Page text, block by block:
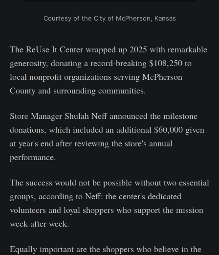
Courtesy of the City of McPherson, Kansas
The ReUse It Center wrapped up 2025 with remarkable
generosity, donating a record-breaking $108,250 to
local nonprofit organizations serving McPherson
County and surrounding communities.
Store Manager Shulah Neff announced the milestone
donations, which included an additional $60,000 given
at year's end after reviewing the store's annual
performance.
The success would not be possible without two essential
groups, according to Neff: the center's dedicated
volunteers and loyal shoppers who support the mission
week after week.
Equally important are the shoppers who believe in the